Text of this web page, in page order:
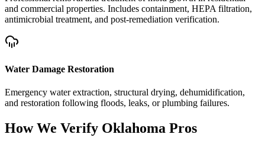
and commercial properties. Includes containment, HEPA filtration,
antimicrobial treatment, and post-remediation verification.
Water Damage Restoration
Emergency water extraction, structural drying, dehumidification,
and restoration following floods, leaks, or plumbing failures.
How We Verify Oklahoma Pros